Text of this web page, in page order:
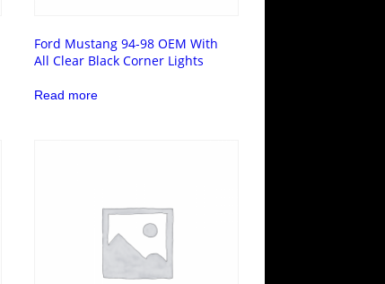
Ford Mustang 94-98 OEM With
All Clear Black Corner Lights
Read more